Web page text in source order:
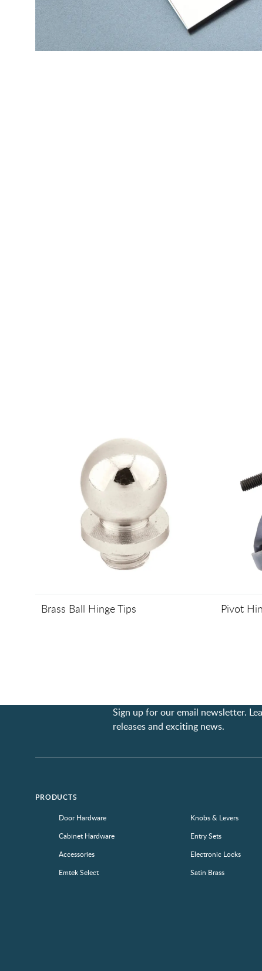
Brass Ball Hinge Tips Pivot
Sign up for our email newsletter.
releases and exciting news.
PRODUCTS
Door Hardware
Cabinet Hardware
Accessories
Emtek Select
Knobs & Levers
Entry Sets
Electronic Locks
Satin Brass